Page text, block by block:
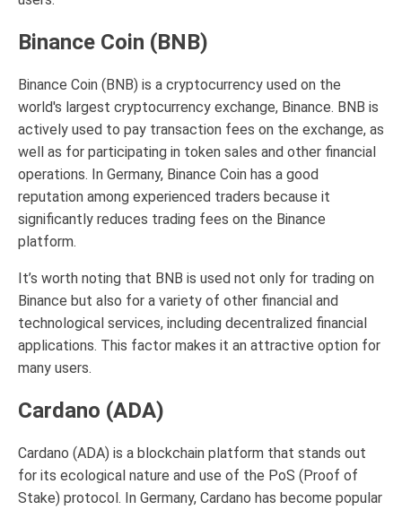
Binance Coin (BNB)
Binance Coin (BNB) is a cryptocurrency used on the
world's largest cryptocurrency exchange, Binance. BNB is
actively used to pay transaction fees on the exchange, as
well as for participating in token sales and other financial
operations. In Germany, Binance Coin has a good
reputation among experienced traders because it
significantly reduces trading fees on the Binance
platform.
It’s worth noting that BNB is used not only for trading on
Binance but also for a variety of other financial and
technological services, including decentralized financial
applications. This factor makes it an attractive option for
many users.
Cardano (ADA)
Cardano (ADA) is a blockchain platform that stands out
for its ecological nature and use of the PoS (Proof of
Stake) protocol. In Germany, Cardano has become popular